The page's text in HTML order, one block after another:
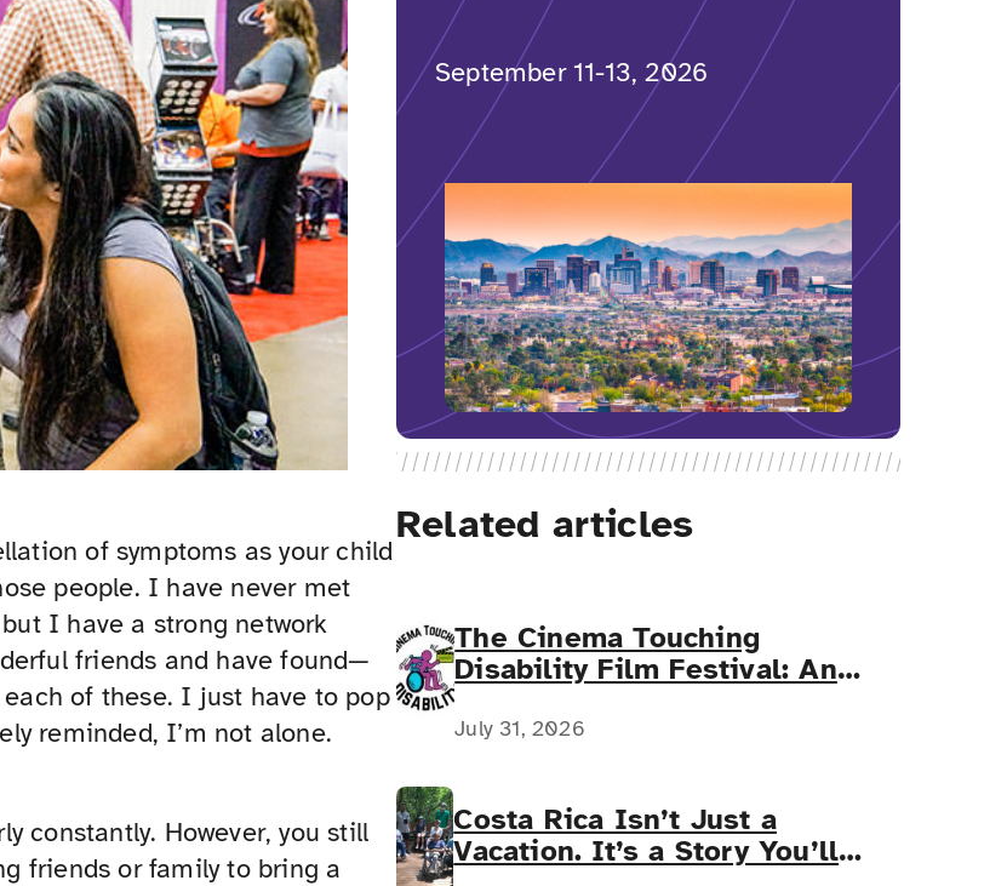
of symptoms as your child
people. I have never met
I have a strong network
friends and have found—
of these. I just have to pop
reminded, I’m not alone.
constantly. However, you still
friends or family to bring a
September 11-13, 2026
Related articles
The Cinema Touching
Disability Film Festival: An
July 31, 2026
Costa Rica Isn’t Just a
Vacation. It’s a Story You’ll